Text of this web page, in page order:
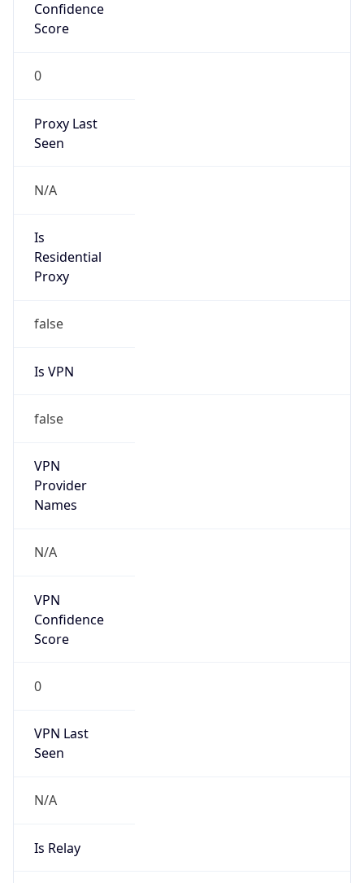
Confidence
Score
0
Proxy Last
Seen
N/A
Is
Residential
Proxy
false
Is VPN
false
VPN
Provider
Names
N/A
VPN
Confidence
Score
0
VPN Last
Seen
N/A
Is Relay